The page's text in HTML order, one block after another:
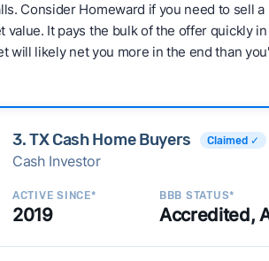
Consider Homeward if you need to sell
value. It pays the bulk of the offer quickly
will likely net you more in the end than
3. TX Cash Home Buyers Claimed ✓
Cash Investor
ACTIVE SINCE*
2019
BBB STATUS*
Accredited,